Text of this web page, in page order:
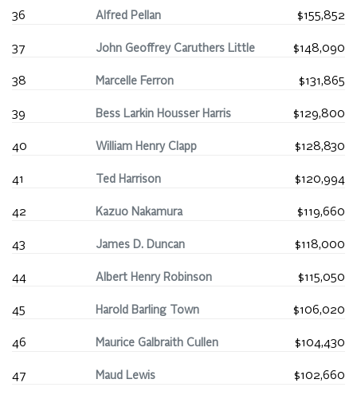
36 Alfred Pellan $155,852
37 John Geoffrey Caruthers Little $148,090
38 Marcelle Ferron $131,865
39 Bess Larkin Housser Harris $129,800
40 William Henry Clapp $128,830
41 Ted Harrison $120,994
42 Kazuo Nakamura $119,660
43 James D. Duncan $118,000
44 Albert Henry Robinson $115,050
45 Harold Barling Town $106,020
46 Maurice Galbraith Cullen $104,430
47 Maud Lewis $102,660